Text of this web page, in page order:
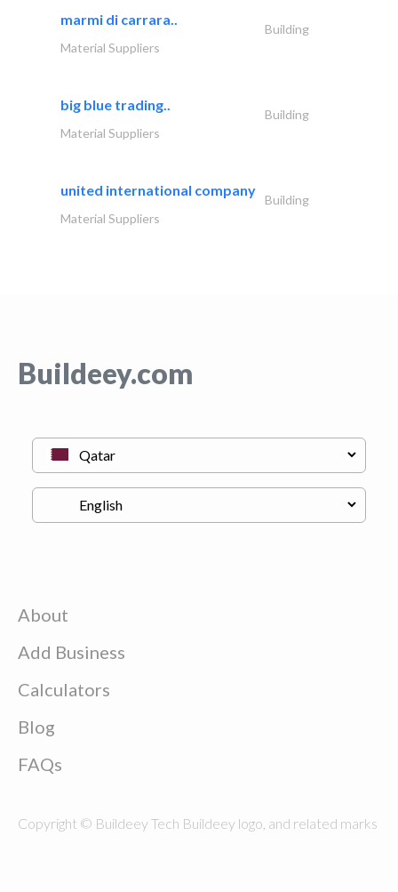
marmi di carrara..
Building
Material Suppliers
big blue trading..
Building
Material Suppliers
united international company
Building
Material Suppliers
Buildeey.com
About
Add Business
Calculators
Blog
FAQs
Copyright © Buildeey Tech Buildeey logo, and related marks